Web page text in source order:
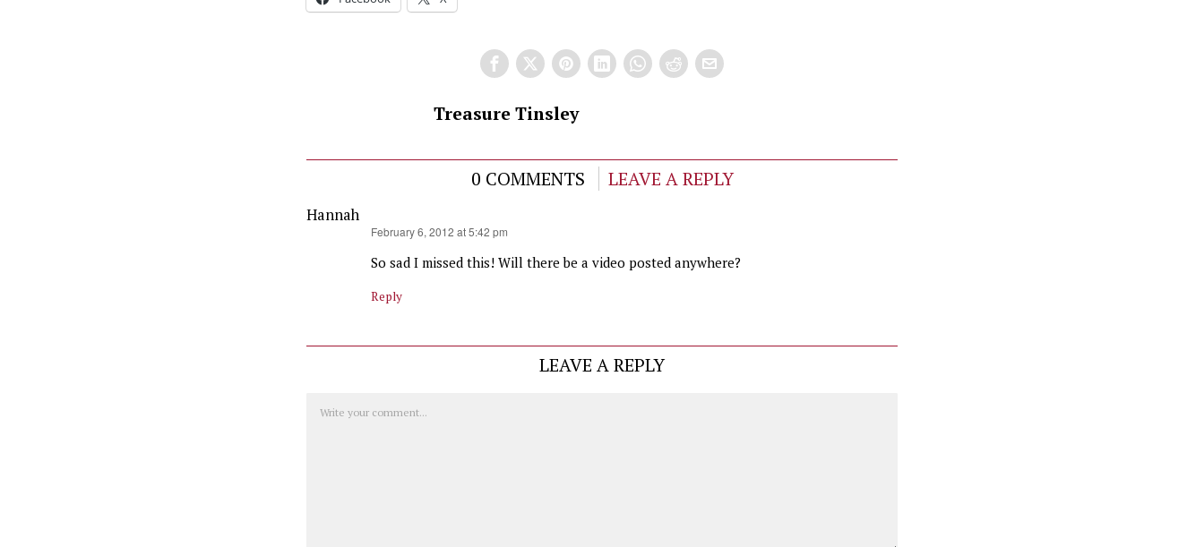
Treasure Tinsley
0 COMMENTS LEAVE A REPLY
Hannah
February 6, 2012 at 5:42 pm
So sad I missed this! Will there be a video posted anywhere?
Reply
LEAVE A REPLY